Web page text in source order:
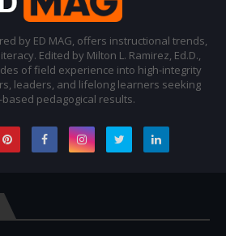
by ED MAG, offers instructional trends,
Edited by Milton L. Ramirez, Ed.D.,
of field experience into high-integrity
leaders, and lifelong learners seeking
pedagogical results.